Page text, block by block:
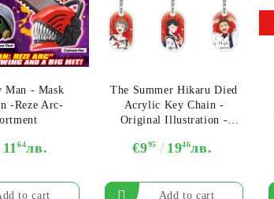
Man - Mask
-Reze Arc-
1164лв.
The Summer Hikaru Died
Acrylic Key Chain -
Original Illustration -
€995 1946лв.